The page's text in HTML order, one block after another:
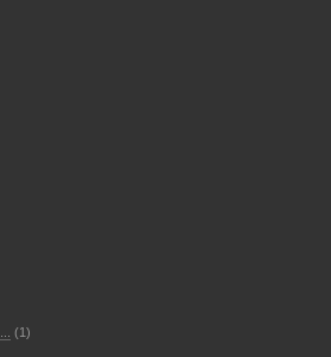
(1)